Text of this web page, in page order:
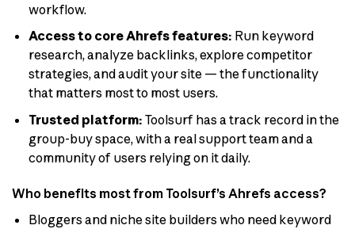
workflow.
Access to core Ahrefs features: Run keyword
research, analyze backlinks, explore competitor
strategies, and audit your site — the functionality
that matters most to most users.
Trusted platform: Toolsurf has a track record in the
group-buy space, with a real support team and a
community of users relying on it daily.
Who benefits most from Toolsurf’s Ahrefs access?
Bloggers and niche site builders who need keyword